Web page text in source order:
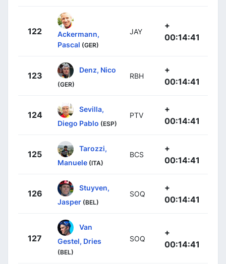
122
Ackermann,
Pascal (GER)
JAY
+
00:14:41
123
Denz, Nico
(GER)
RBH
+
00:14:41
124
Sevilla,
Diego Pablo (ESP)
PTV
+
00:14:41
125
Tarozzi,
Manuele (ITA)
BCS
+
00:14:41
126
Stuyven,
Jasper (BEL)
SOQ
+
00:14:41
127
Van
Gestel, Dries
(BEL)
SOQ
+
00:14:41